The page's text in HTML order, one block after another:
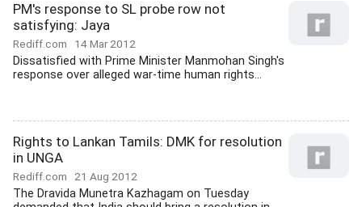
PM's response to SL probe row not
satisfying: Jaya
Rediff.com 14 Mar 2012
Dissatisfied with Prime Minister Manmohan Singh's
response over alleged war-time human rights...
Rights to Lankan Tamils: DMK for resolution
in UNGA
Rediff.com 21 Aug 2012
The Dravida Munetra Kazhagam on Tuesday